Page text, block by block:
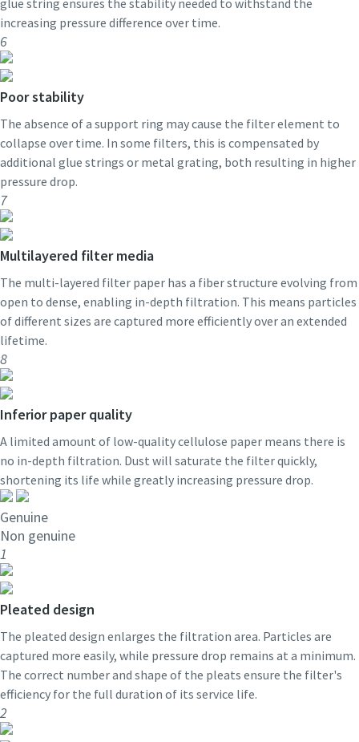
increasing pressure difference over time.
6
Poor stability
The absence of a support ring may cause the filter element to
collapse over time. In some filters, this is compensated by
additional glue strings or metal grating, both resulting in higher
pressure drop.
7
Multilayered filter media
The multi-layered filter paper has a fiber structure evolving from
open to dense, enabling in-depth filtration. This means particles
of different sizes are captured more efficiently over an extended
lifetime.
8
Inferior paper quality
A limited amount of low-quality cellulose paper means there is
no in-depth filtration. Dust will saturate the filter quickly,
shortening its life while greatly increasing pressure drop.
Genuine
Non genuine
1
Pleated design
The pleated design enlarges the filtration area. Particles are
captured more easily, while pressure drop remains at a minimum.
The correct number and shape of the pleats ensure the filter's
efficiency for the full duration of its service life.
2